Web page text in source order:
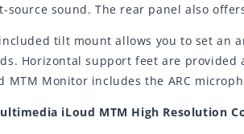
source sound. The rear panel also
tilt mount allows you to set an
Horizontal support feet are
MTM Monitor includes the ARC
iLoud MTM High Resolution